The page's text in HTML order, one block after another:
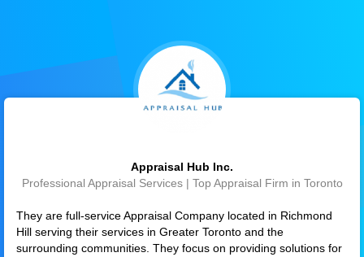
Appraisal Hub Inc.
Professional Appraisal Services | Top Appraisal Firm in Toronto
They are full-service Appraisal Company located in Richmond
Hill serving their services in Greater Toronto and the
surrounding communities. They focus on providing solutions for